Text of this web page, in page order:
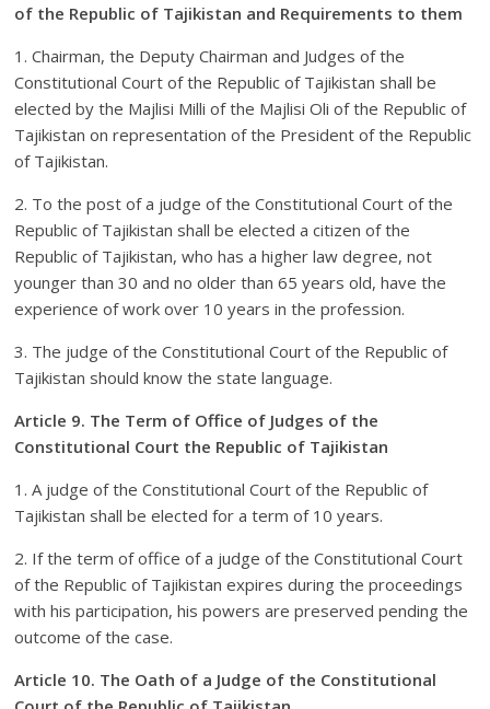
of the Republic of Tajikistan and Requirements to them
1. Chairman, the Deputy Chairman and Judges of the
Constitutional Court of the Republic of Tajikistan shall be
elected by the Majlisi Milli of the Majlisi Oli of the Republic of
Tajikistan on representation of the President of the Republic
of Tajikistan.
2. To the post of a judge of the Constitutional Court of the
Republic of Tajikistan shall be elected a citizen of the
Republic of Tajikistan, who has a higher law degree, not
younger than 30 and no older than 65 years old, have the
experience of work over 10 years in the profession.
3. The judge of the Constitutional Court of the Republic of
Tajikistan should know the state language.
Article 9. The Term of Office of Judges of the
Constitutional Court the Republic of Tajikistan
1. A judge of the Constitutional Court of the Republic of
Tajikistan shall be elected for a term of 10 years.
2. If the term of office of a judge of the Constitutional Court
of the Republic of Tajikistan expires during the proceedings
with his participation, his powers are preserved pending the
outcome of the case.
Article 10. The Oath of a Judge of the Constitutional